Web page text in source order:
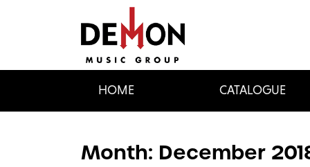
HOME CATALOGUE
Month: December